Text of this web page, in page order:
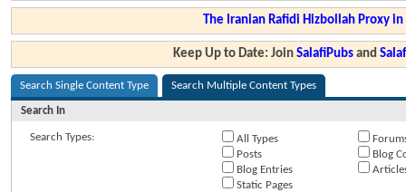
The Iranian Rafidi Hizbollah Proxy
Keep Up to Date: JoinSalafiPubs and
Search Single Content Type Search Multiple Content Types
Search In
Search Types: All Types
Posts
Blog
Blog Entries
Static Pages